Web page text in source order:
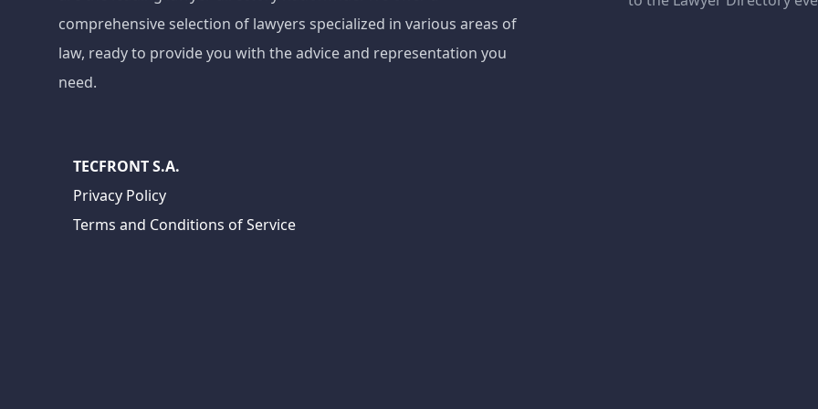
comprehensive selection of lawyers specialized in various areas of
law, ready to provide you with the advice and representation you
need.
TECFRONT S.A.
Privacy Policy
Terms and Conditions of Service